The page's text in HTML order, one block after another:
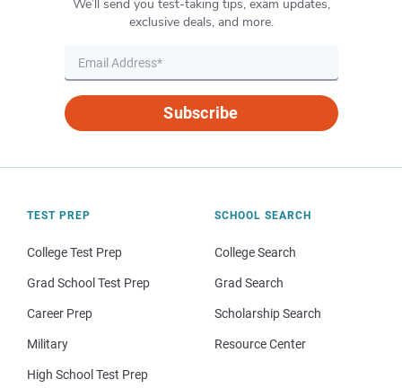
We’ll send you test-taking tips, exam updates,
exclusive deals, and more.
Subscribe
TEST PREP
College Test Prep
Grad School Test Prep
Career Prep
Military
High School Test Prep
SCHOOL SEARCH
College Search
Grad Search
Scholarship Search
Resource Center